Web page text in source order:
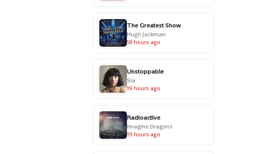
The Greatest Show
Hugh Jackman
18 hours ago
Unstoppable
Sia
19 hours ago
Radioactive
Imagine Dragons
19 hours ago